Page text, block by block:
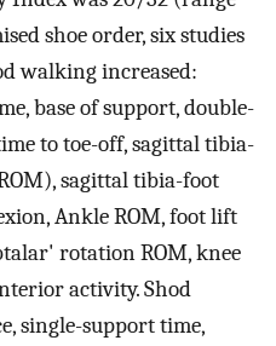
shoe order, six studies
walking increased:
base of support, double-
to toe-off, sagittal tibia-
sagittal tibia-foot
Ankle ROM, foot lift
rotation ROM, knee
activity. Shod
single-support time,